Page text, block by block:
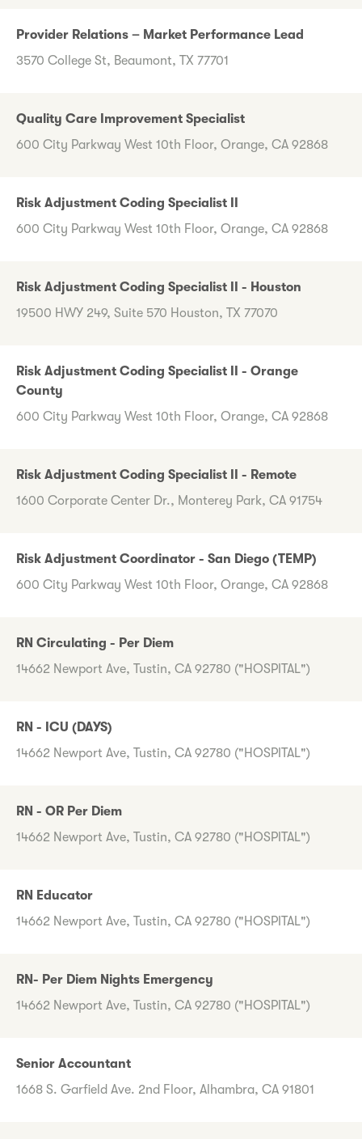
Provider Relations – Market Performance Lead
3570 College St, Beaumont, TX 77701
Quality Care Improvement Specialist
600 City Parkway West 10th Floor, Orange, CA 92868
Risk Adjustment Coding Specialist II
600 City Parkway West 10th Floor, Orange, CA 92868
Risk Adjustment Coding Specialist II - Houston
19500 HWY 249, Suite 570 Houston, TX 77070
Risk Adjustment Coding Specialist II - Orange
County
600 City Parkway West 10th Floor, Orange, CA 92868
Risk Adjustment Coding Specialist II - Remote
1600 Corporate Center Dr., Monterey Park, CA 91754
Risk Adjustment Coordinator - San Diego (TEMP)
600 City Parkway West 10th Floor, Orange, CA 92868
RN Circulating - Per Diem
14662 Newport Ave, Tustin, CA 92780 ("HOSPITAL")
RN - ICU (DAYS)
14662 Newport Ave, Tustin, CA 92780 ("HOSPITAL")
RN - OR Per Diem
14662 Newport Ave, Tustin, CA 92780 ("HOSPITAL")
RN Educator
14662 Newport Ave, Tustin, CA 92780 ("HOSPITAL")
RN- Per Diem Nights Emergency
14662 Newport Ave, Tustin, CA 92780 ("HOSPITAL")
Senior Accountant
1668 S. Garfield Ave. 2nd Floor, Alhambra, CA 91801